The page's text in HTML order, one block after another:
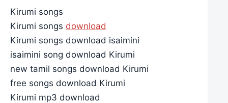
Kirumi songs
Kirumi songs download
Kirumi songs download isaimini
isaimini song download Kirumi
new tamil songs download Kirumi
free songs download Kirumi
Kirumi mp3 download